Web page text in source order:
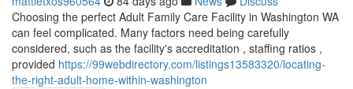
Choosing the perfect Adult Family Care Facility in Washington WA
can feel complicated. Many factors need being carefully
considered, such as the facility's accreditation , staffing ratios ,
provided https://99webdirectory.com/listings13583320/locating-
the-right-adult-home-within-washington